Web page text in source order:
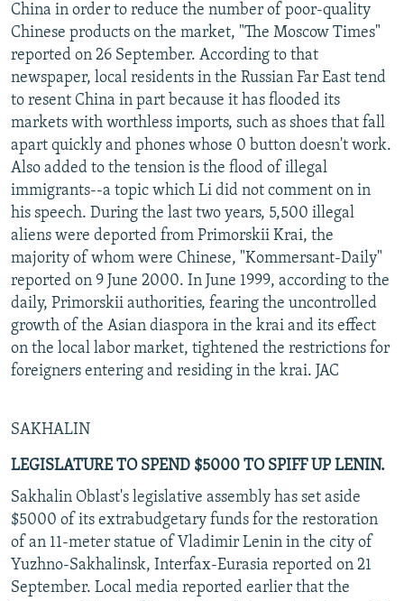
China in order to reduce the number of poor-quality
Chinese products on the market, "The Moscow Times"
reported on 26 September. According to that
newspaper, local residents in the Russian Far East tend
to resent China in part because it has flooded its
markets with worthless imports, such as shoes that fall
apart quickly and phones whose 0 button doesn't work.
Also added to the tension is the flood of illegal
immigrants--a topic which Li did not comment on in
his speech. During the last two years, 5,500 illegal
aliens were deported from Primorskii Krai, the
majority of whom were Chinese, "Kommersant-Daily"
reported on 9 June 2000. In June 1999, according to the
daily, Primorskii authorities, fearing the uncontrolled
growth of the Asian diaspora in the krai and its effect
on the local labor market, tightened the restrictions for
foreigners entering and residing in the krai. JAC
SAKHALIN
LEGISLATURE TO SPEND $5000 TO SPIFF UP LENIN.
Sakhalin Oblast's legislative assembly has set aside
$5000 of its extrabudgetary funds for the restoration
of an 11-meter statue of Vladimir Lenin in the city of
Yuzhno-Sakhalinsk, Interfax-Eurasia reported on 21
September. Local media reported earlier that the